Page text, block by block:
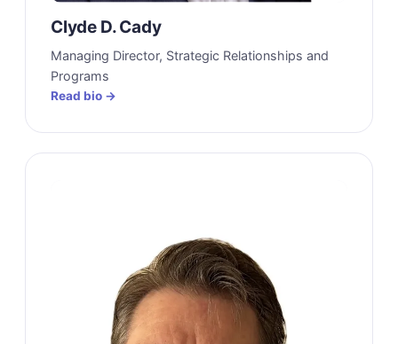
Clyde D. Cady
Managing Director, Strategic Relationships and
Programs
Read bio →